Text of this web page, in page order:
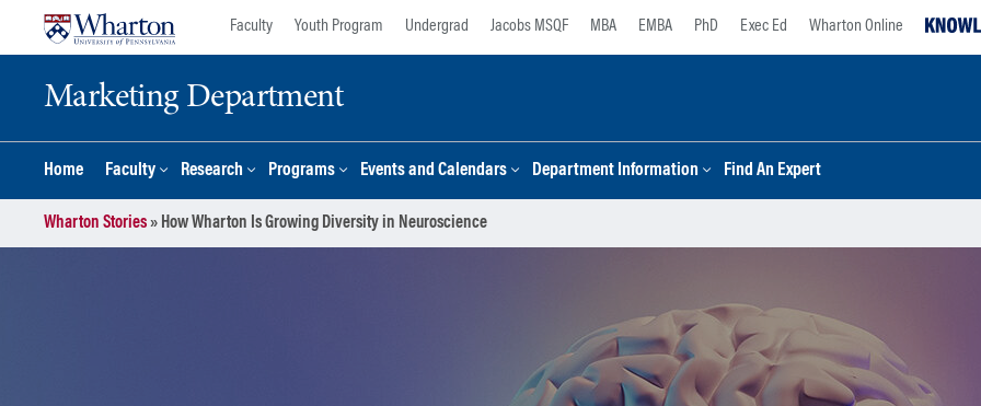
Faculty Youth Program Undergrad Jacobs MSQF MBA EMBA PhD Exec Ed Wharton Online
Marketing Department
Home Faculty Research Programs Events and Calendars Department Information Find An Expert
Wharton Stories» How Wharton Is Growing Diversity in Neuroscience